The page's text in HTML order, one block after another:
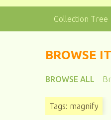
o
Collection Tree
BROWSE
BROWSE ALL
Tags: magnify